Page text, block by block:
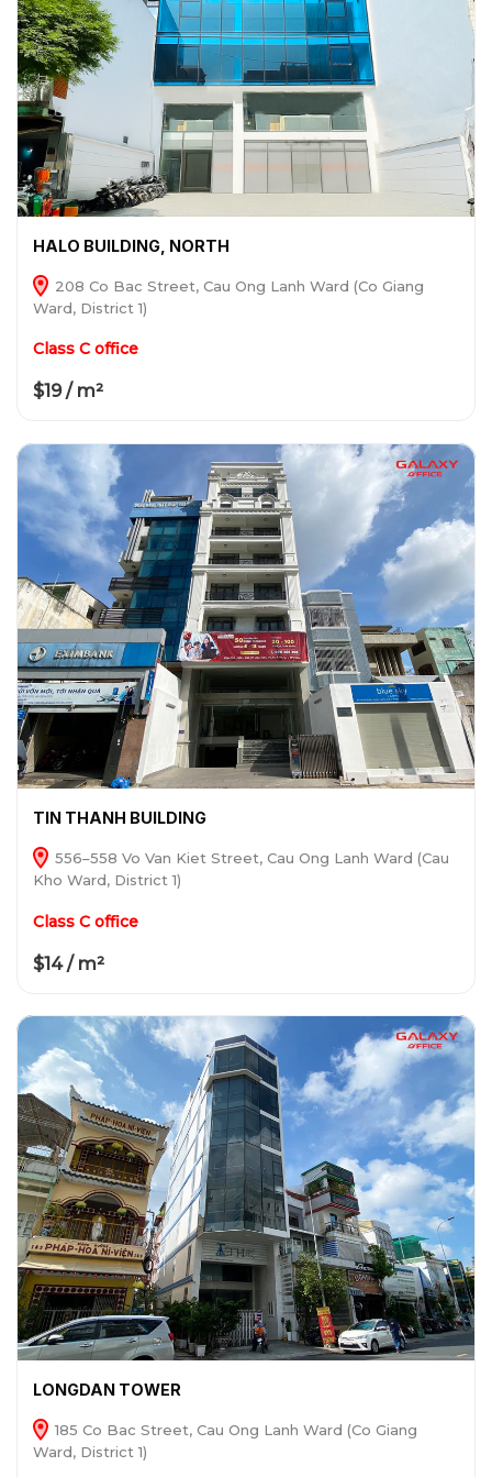
HALO BUILDING, NORTH
208 Co Bac Street, Cau Ong Lanh Ward (Co Giang
Ward, District 1)
Class C office
$19 / m²
TIN THANH BUILDING
556–558 Vo Van Kiet Street, Cau Ong Lanh Ward (Cau
Kho Ward, District 1)
Class C office
$14 / m²
LONGDAN TOWER
185 Co Bac Street, Cau Ong Lanh Ward (Co Giang
Ward, District 1)